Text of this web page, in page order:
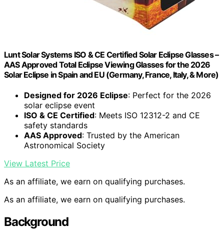
Lunt Solar Systems ISO & CE Certified Solar Eclipse Glasses –
AAS Approved Total Eclipse Viewing Glasses for the 2026
Solar Eclipse in Spain and EU (Germany, France, Italy, & More)
Designed for 2026 Eclipse: Perfect for the 2026
solar eclipse event
ISO & CE Certified: Meets ISO 12312-2 and CE
safety standards
AAS Approved: Trusted by the American
Astronomical Society
View Latest Price
As an affiliate, we earn on qualifying purchases.
As an affiliate, we earn on qualifying purchases.
Background